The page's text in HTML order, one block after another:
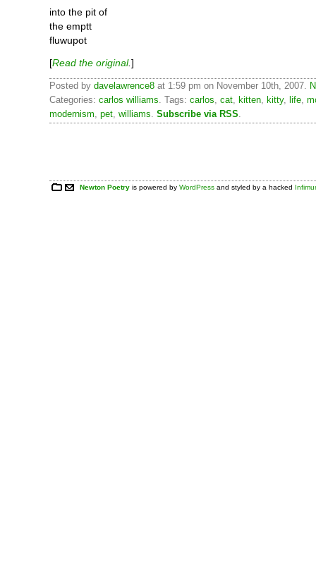
into the pit of
the emptt
fluwupot
[Read the original.]
Posted by davelawrence8 at 1:59 pm on November 10th, 2007.
Categories: carlos williams. Tags: carlos, cat, kitten, kitty, life,
modernism, pet, williams. Subscribe via RSS.
Newton Poetry is powered byWordPress and styled by a hacked